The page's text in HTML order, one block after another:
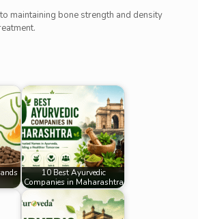
maintaining bone strength and density
10 Best Ayurvedic
Companies in Maharashtra